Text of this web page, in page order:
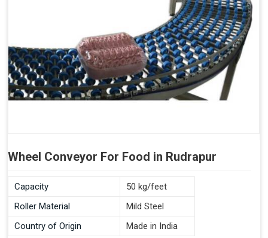
Wheel Conveyor For Food in Rudrapur
Capacity
50 kg/feet
Roller Material
Mild Steel
Country of Origin
Made in India